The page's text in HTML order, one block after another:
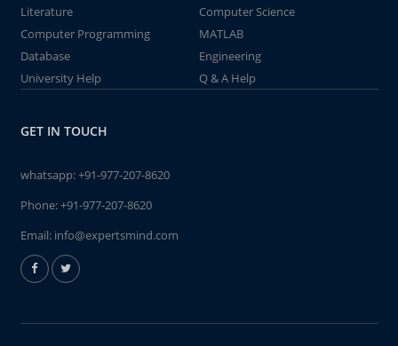
Literature
Computer Science
Computer Programming
MATLAB
Database
Engineering
University Help
Q & A Help
GET IN TOUCH
whatsapp:+91-977-207-8620
Phone:+91-977-207-8620
Email: info@expertsmind.com